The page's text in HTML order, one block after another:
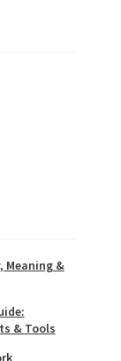
Meaning &
& Tools